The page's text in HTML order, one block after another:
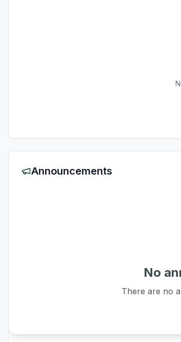
Announcements
No
There are no